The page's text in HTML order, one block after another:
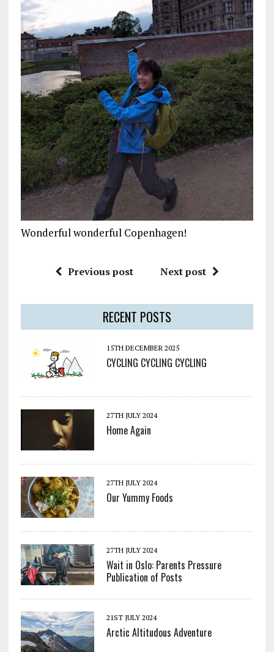
Wonderful wonderful Copenhagen!
Previous post Next post
RECENT POSTS
15TH DECEMBER 2025
CYCLING CYCLING CYCLING
27TH JULY 2024
Home Again
27TH JULY 2024
Our Yummy Foods
27TH JULY 2024
Wait in Oslo: Parents Pressure
Publication of Posts
21ST JULY 2024
Arctic Altitudous Adventure